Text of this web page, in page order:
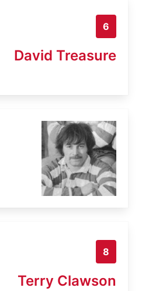
6
David Treasure
8
Terry Clawson